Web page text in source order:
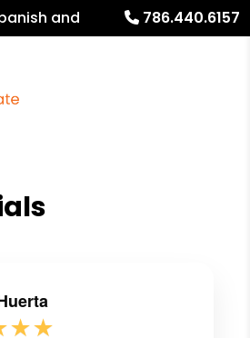
and
786.440.6157